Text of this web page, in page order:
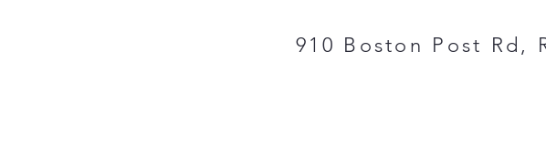
910 Boston Post